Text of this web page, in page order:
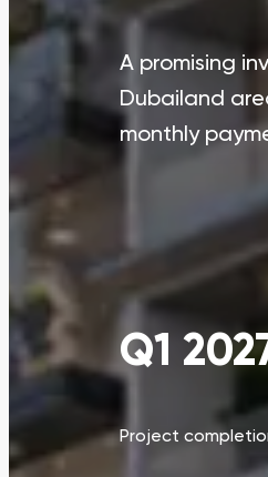
A promising
Dubailand
monthly
Q1
Project